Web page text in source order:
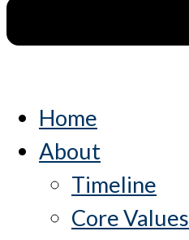
Home
About
Timeline
Core Values